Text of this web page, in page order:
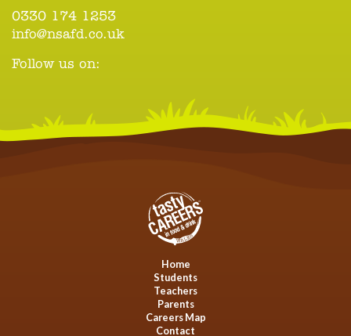
0330 174 1253
info@nsafd.co.uk
Follow us on:
Home
Students
Teachers
Parents
Careers Map
Contact